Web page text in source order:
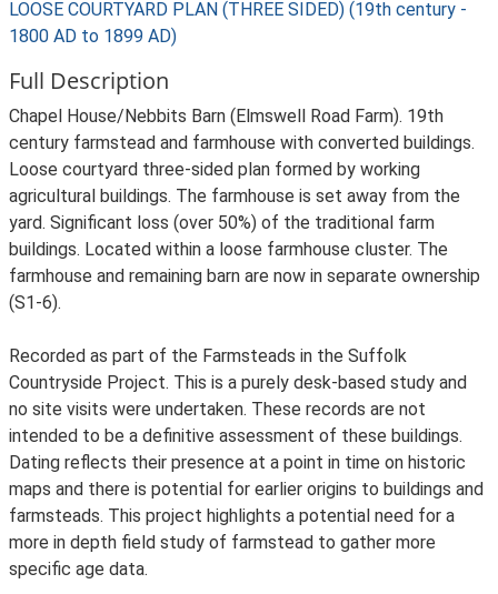
LOOSE COURTYARD PLAN (THREE SIDED) (19th century -
1800 AD to 1899 AD)
Full Description
Chapel House/Nebbits Barn (Elmswell Road Farm). 19th
century farmstead and farmhouse with converted buildings.
Loose courtyard three-sided plan formed by working
agricultural buildings. The farmhouse is set away from the
yard. Significant loss (over 50%) of the traditional farm
buildings. Located within a loose farmhouse cluster. The
farmhouse and remaining barn are now in separate ownership
(S1-6).
Recorded as part of the Farmsteads in the Suffolk
Countryside Project. This is a purely desk-based study and
no site visits were undertaken. These records are not
intended to be a definitive assessment of these buildings.
Dating reflects their presence at a point in time on historic
maps and there is potential for earlier origins to buildings and
farmsteads. This project highlights a potential need for a
more in depth field study of farmstead to gather more
specific age data.